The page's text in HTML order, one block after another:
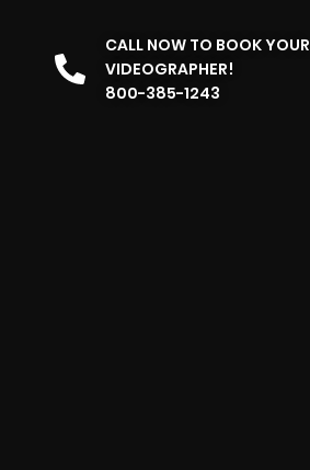
CALL NOW TO BOOK YOUR
VIDEOGRAPHER!
800-385-1243